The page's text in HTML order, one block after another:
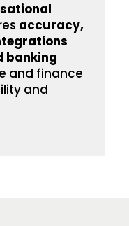
accuracy,
banking
and finance
and